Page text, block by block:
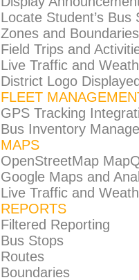
Locate Student’s
Zones and Boundaries
Field Trips and
Live Traffic and
District Logo
FLEET
GPS Tracking
Bus Inventory
MAPS
OpenStreetMap
Google Maps and
Live Traffic and
REPORTS
Filtered Reporting
Bus Stops
Routes
Boundaries